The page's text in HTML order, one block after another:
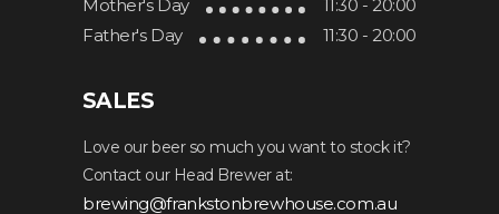
Mother's Day
11:30 - 20:00
Father's Day
11:30 - 20:00
SALES
Love our beer so much you want to stock it?
Contact our Head Brewer at:
brewing@frankstonbrewhouse.com.au